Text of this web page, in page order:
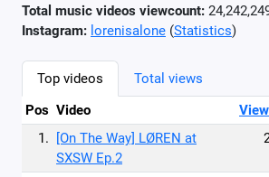
Total music videos viewcount:
Instagram: lorenisalone (Statistics)
Top videos
Total views
Pos Video
1.
[On The Way] LØREN at
SXSW Ep.2